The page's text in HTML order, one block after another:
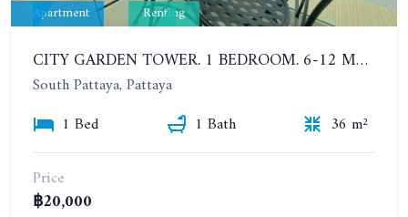
Apartment Renting
CITY GARDEN TOWER. 1 BEDROOM. 6-12 MONTHS: 16,000 BAHT PER MONTH
South Pattaya, Pattaya
1 Bed
1 Bath
36 m²
Price
฿20,000